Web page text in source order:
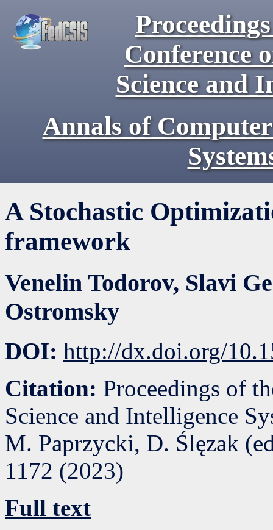
Conference
Science and
Annals of
A Stochastic
framework
Venelin Todorov, Slavi
Ostromsky
DOI: http://dx.doi.org/
Citation: Proceedings of
Science and Intelligence
M. Paprzycki, D. Ślęzak
1172 (2023)
Full text